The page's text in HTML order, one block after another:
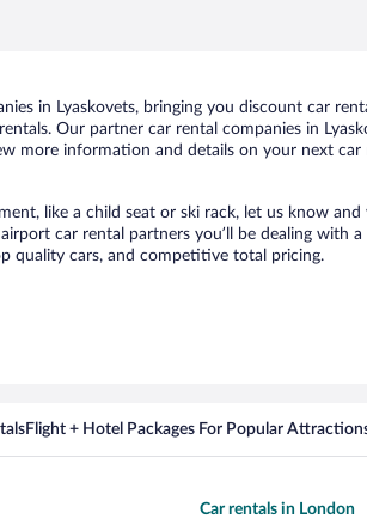
in Lyaskovets, bringing you discount car
Our partner car rental companies in
more information and details on your next car
like a child seat or ski rack, let us know
car rental partners you’ll be dealing with
quality cars, and competitive total pricing.
Flight + Hotel Packages For Popular
Car rentals in London